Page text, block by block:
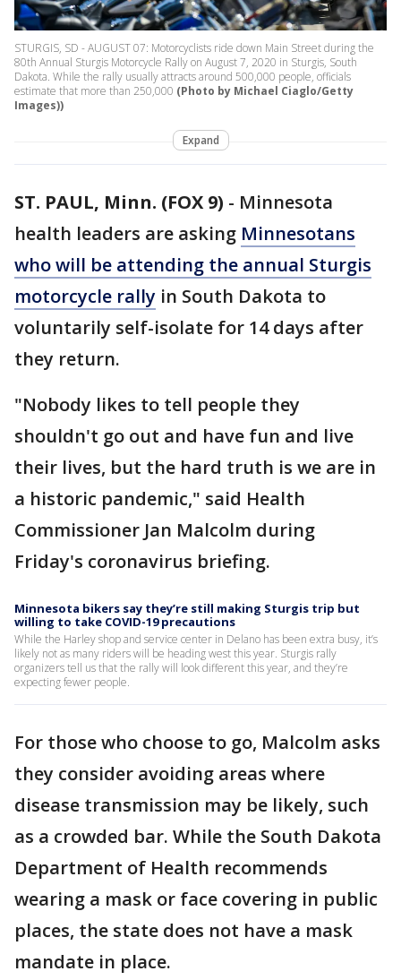
STURGIS, SD - AUGUST 07: Motorcyclists ride down Main Street during the
80th Annual Sturgis Motorcycle Rally on August 7, 2020 in Sturgis, South
Dakota. While the rally usually attracts around 500,000 people, officials
estimate that more than 250,000 (Photo by Michael Ciaglo/Getty
Images))
Expand
ST. PAUL, Minn. (FOX 9) - Minnesota
health leaders are asking Minnesotans
who will be attending the annual Sturgis
motorcycle rally in South Dakota to
voluntarily self-isolate for 14 days after
they return.
"Nobody likes to tell people they
shouldn't go out and have fun and live
their lives, but the hard truth is we are in
a historic pandemic," said Health
Commissioner Jan Malcolm during
Friday's coronavirus briefing.
Minnesota bikers say they’re still making Sturgis trip but
willing to take COVID-19 precautions
While the Harley shop and service center in Delano has been extra busy, it’s
likely not as many riders will be heading west this year. Sturgis rally
organizers tell us that the rally will look different this year, and they’re
expecting fewer people.
For those who choose to go, Malcolm asks
they consider avoiding areas where
disease transmission may be likely, such
as a crowded bar. While the South Dakota
Department of Health recommends
wearing a mask or face covering in public
places, the state does not have a mask
mandate in place.